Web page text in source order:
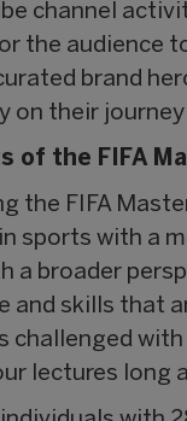
channel
the audience
brand
on their
of the FIFA
the FIFA
sports with a
a broader
and skills that
challenged
lectures long